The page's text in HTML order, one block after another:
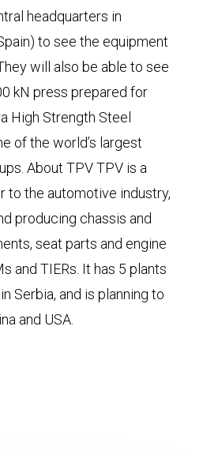
headquarters in
to see the equipment
will also be able to see
kN press prepared for
High Strength Steel
of the world’s largest
About TPV TPV is a
to the automotive industry,
producing chassis and
seat parts and engine
and TIERs. It has 5 plants
Serbia, and is planning to
and USA.